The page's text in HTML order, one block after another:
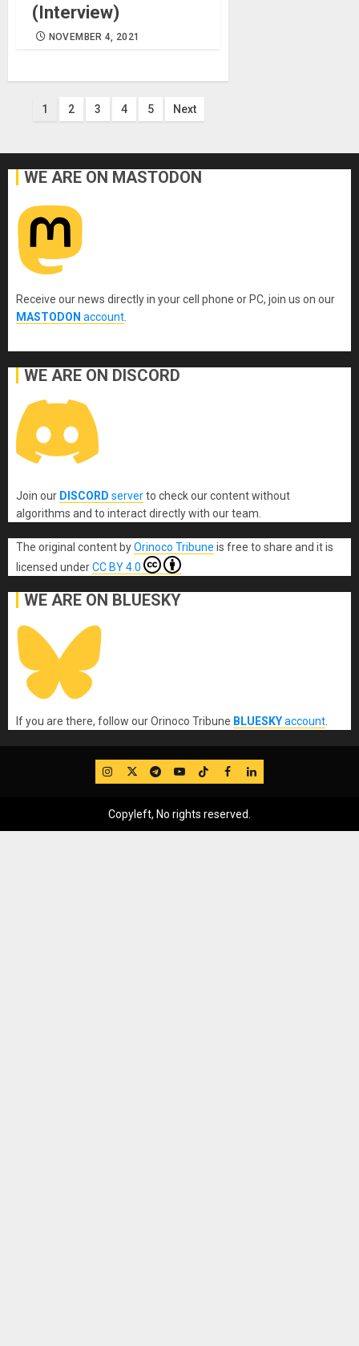
(Interview)
NOVEMBER 4, 2021
Posts
1 2 3 4 5 Next
WE ARE ON MASTODON
Receive our news directly in your cell phone or PC, join us on our
MASTODON account
WE ARE ON DISCORD
Join our DISCORD serverto check our content without
algorithms and to interact directly with our team.
The original content byOrinoco Tribune is free to share and it is
licensed underCC BY 4.0
WE ARE ON BLUESKY
If you are there, follow our Orinoco Tribune BLUESKYaccount
IG TwitterTelegram
YouTube
TikTok
FB LinkedIn
Copyleft, No rights reserved.